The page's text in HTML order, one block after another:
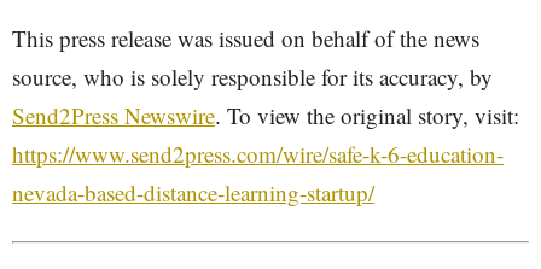
This press release was issued on behalf of the news
source, who is solely responsible for its accuracy, by
Send2Press Newswire. To view the original story, visit:
https://www.send2press.com/wire/safe-k-6-education-
nevada-based-distance-learning-startup/